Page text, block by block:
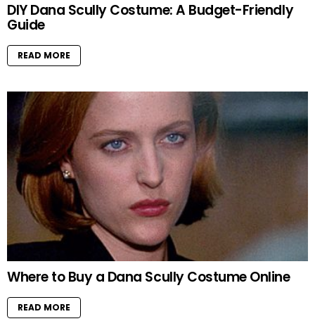
DIY Dana Scully Costume: A Budget-Friendly
Guide
READ MORE
Where to Buy a Dana Scully Costume Online
READ MORE